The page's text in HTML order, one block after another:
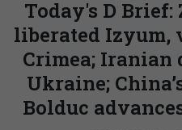
Today's D
liberated Izyum,
Crimea; Iranian
Ukraine;
Bolduc